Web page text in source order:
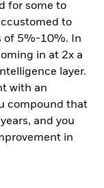
for some to
to
of 5%-10%. In
in at 2x a
layer.
with an
compound that
and you
in